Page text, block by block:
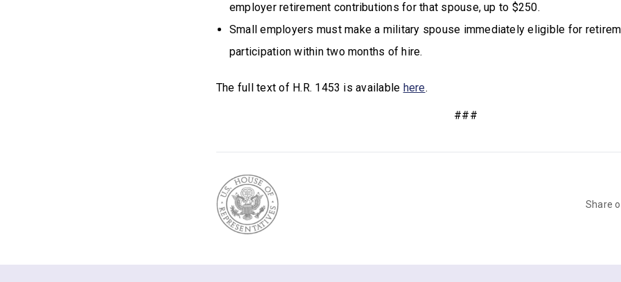
employer retirement contributions for that spouse, up to $250.
Small employers must make a military spouse immediately eligible for
participation within two months of hire.
The full text of H.R. 1453 is available here.
###
Share